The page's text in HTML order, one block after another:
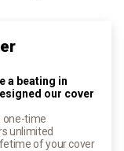
a beating in
our cover
one-time
unlimited
of your cover